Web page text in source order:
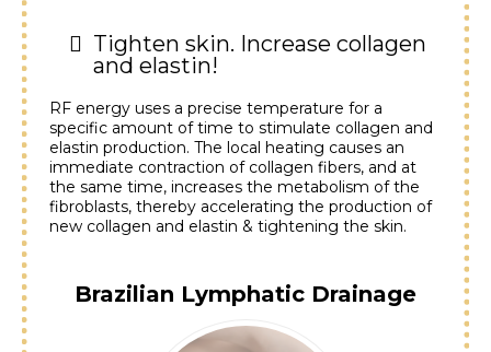
Tighten skin. Increase collagen
and elastin!
RF energy uses a precise temperature for a
specific amount of time to stimulate collagen and
elastin production. The local heating causes an
immediate contraction of collagen fibers, and at
the same time, increases the metabolism of the
fibroblasts, thereby accelerating the production of
new collagen and elastin & tightening the skin.
Brazilian Lymphatic Drainage